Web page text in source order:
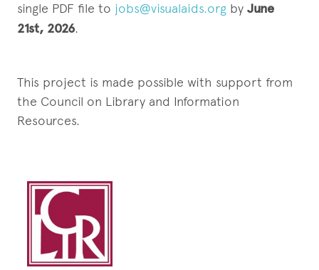
single PDF file to jobs@visualaids.org by June
21st, 2026.
This project is made possible with support from
the Council on Library and Information
Resources.